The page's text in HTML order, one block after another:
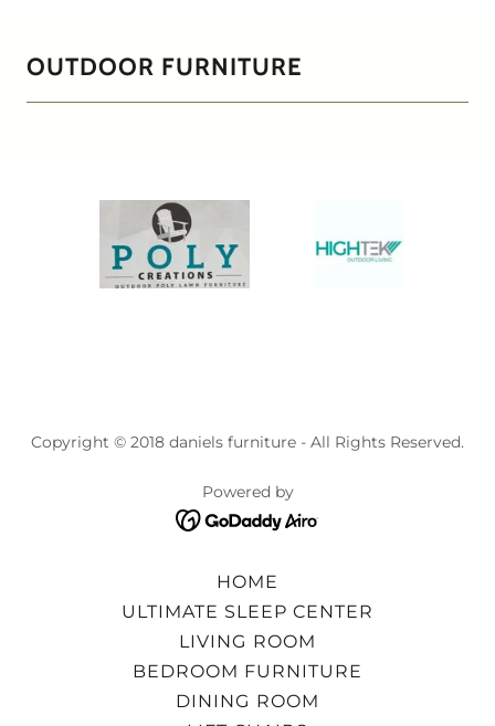
OUTDOOR FURNITURE
Copyright © 2018 daniels furniture - All Rights Reserved.
Powered by
HOME
ULTIMATE SLEEP CENTER
LIVING ROOM
BEDROOM FURNITURE
DINING ROOM